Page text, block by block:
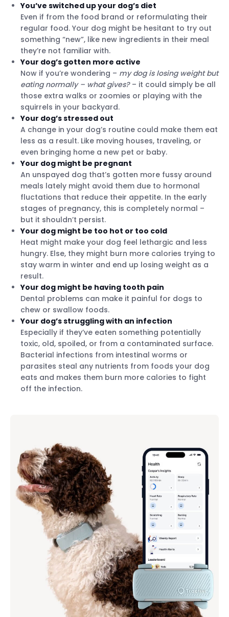
Know your dog’s body condition score
Monitor your dog’s diet & weight
Use a smart dog tracker with Health
Monitoring
You’ve switched up your dog’s diet
Even if from the food brand or reformulating their
regular food. Your dog might be hesitant to try out
something “new”, like new ingredients in their meal
they’re not familiar with.
Your dog’s gotten more active
Now if you’re wondering – my dog is losing weight but
eating normally – what gives?– it could simply be all
those extra walks or zoomies or playing with the
squirrels in your backyard.
Your dog’s stressed out
A change in your dog’s routine could make them eat
less as a result. Like moving houses, traveling, or
even bringing home a new pet or baby.
Your dog might be pregnant
An unspayed dog that’s gotten more fussy around
meals lately might avoid them due to hormonal
fluctations that reduce their appetite. In the early
stages of pregnancy, this is completely normal –
but it shouldn’t persist.
Your dog might be too hot or too cold
Heat might make your dog feel lethargic and less
hungry. Else, they might burn more calories trying to
stay warm in winter and end up losing weight as a
result.
Your dog might be having tooth pain
Dental problems can make it painful for dogs to
chew or swallow foods.
Your dog’s struggling with an infection
Especially if they’ve eaten something potentially
toxic, old, spoiled, or from a contaminated surface.
Bacterial infections from intestinal worms or
parasites steal any nutrients from foods your dog
eats and makes them burn more calories to fight
off the infection.